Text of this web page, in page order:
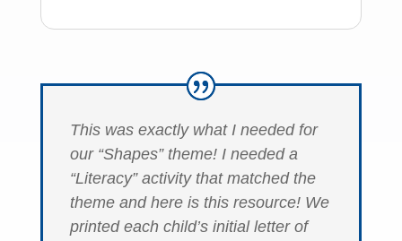
This was exactly what I needed for
our “Shapes” theme! I needed a
“Literacy” activity that matched the
theme and here is this resource! We
printed each child’s initial letter of